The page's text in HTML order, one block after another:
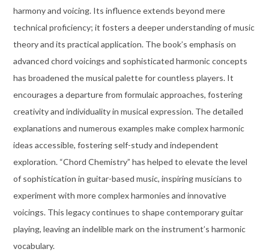
harmony and voicing. Its influence extends beyond mere
technical proficiency; it fosters a deeper understanding of music
theory and its practical application. The book’s emphasis on
advanced chord voicings and sophisticated harmonic concepts
has broadened the musical palette for countless players. It
encourages a departure from formulaic approaches, fostering
creativity and individuality in musical expression. The detailed
explanations and numerous examples make complex harmonic
ideas accessible, fostering self-study and independent
exploration. “Chord Chemistry” has helped to elevate the level
of sophistication in guitar-based music, inspiring musicians to
experiment with more complex harmonies and innovative
voicings. This legacy continues to shape contemporary guitar
playing, leaving an indelible mark on the instrument’s harmonic
vocabulary.